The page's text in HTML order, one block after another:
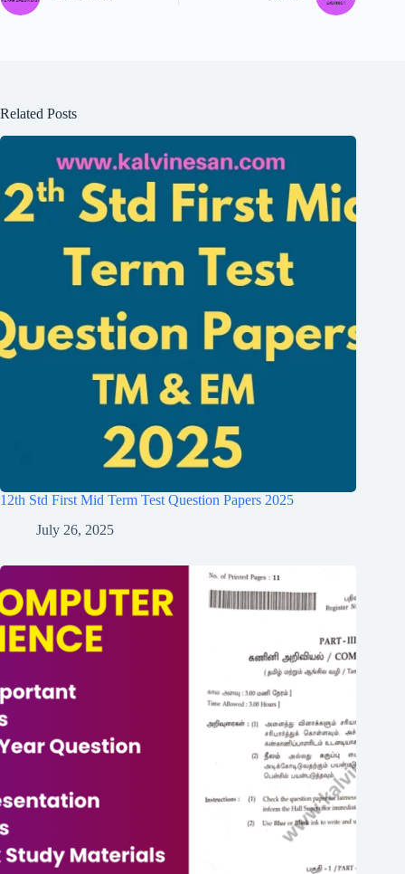
Related Posts
12th Std First Mid Term Test Question Papers 2025
July 26, 2025